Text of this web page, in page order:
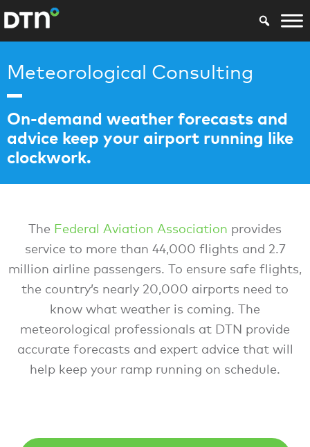
Meteorological Consulting
On-demand weather forecasts and
advice keep your airport running like
clockwork.
The Federal Aviation Association provides
service to more than 44,000 flights and 2.7
million airline passengers. To ensure safe flights,
the country’s nearly 20,000 airports need to
know what weather is coming. The
meteorological professionals at DTN provide
accurate forecasts and expert advice that will
help keep your ramp running on schedule.